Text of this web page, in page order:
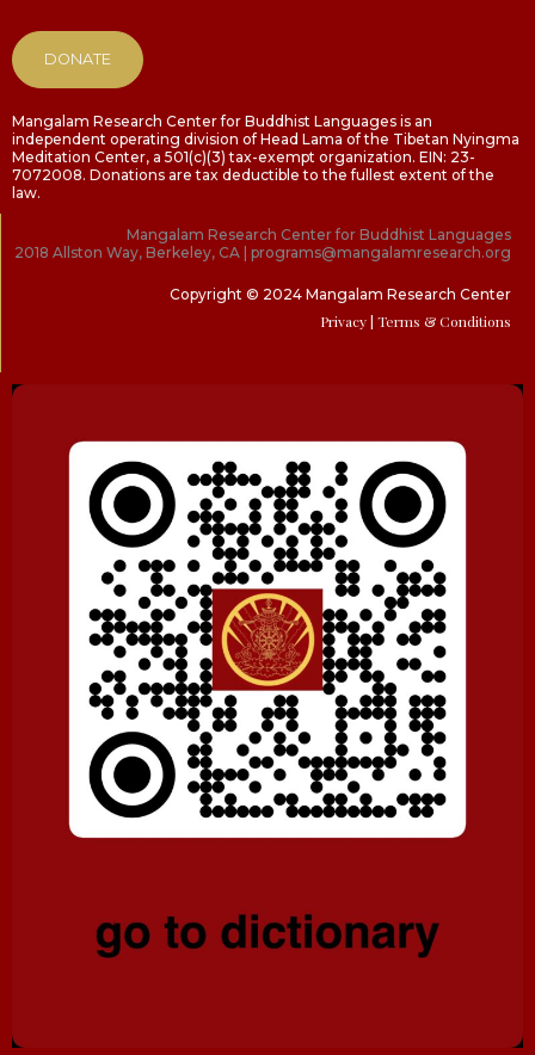
DONATE
Mangalam Research Center for Buddhist Languages is an
independent operating division of Head Lama of the Tibetan Nyingma
Meditation Center, a 501(c)(3) tax-exempt organization. EIN: 23-
7072008. Donations are tax deductible to the fullest extent of the
law.
Mangalam Research Center for Buddhist Languages
2018 Allston Way, Berkeley, CA | programs@mangalamresearch.org
Copyright © 2024 Mangalam Research Center
Privacy| Terms & Conditions